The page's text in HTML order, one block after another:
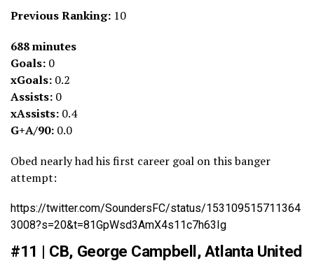
Previous Ranking: 10
688 minutes
Goals: 0
xGoals: 0.2
Assists: 0
xAssists: 0.4
G+A/90: 0.0
Obed nearly had his first career goal on this banger
attempt:
https://twitter.com/SoundersFC/status/153109515711364
3008?s=20&t=81GpWsd3AmX4s11c7h63Ig
#11 | CB, George Campbell, Atlanta United